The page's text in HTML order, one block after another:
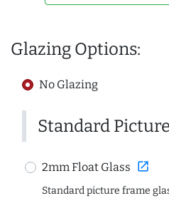
Glazing Options:
No Glazing
Standard
2mm Float Glass open_in_new
Standard picture frame